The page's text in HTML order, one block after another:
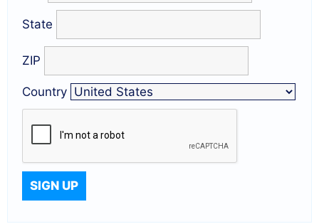
State
ZIP
Country